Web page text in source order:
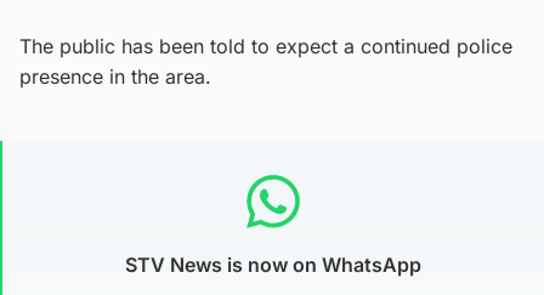
The public has been told to expect a continued police
presence in the area.
STV News is now on WhatsApp